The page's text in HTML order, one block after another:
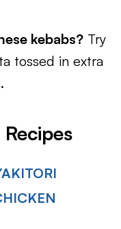
kebabs? Try
tossed in extra